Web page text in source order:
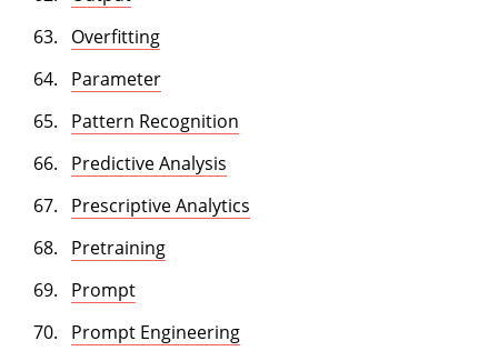
Overfitting
Parameter
Pattern Recognition
Predictive Analysis
Prescriptive Analytics
Pretraining
Prompt
Prompt Engineering